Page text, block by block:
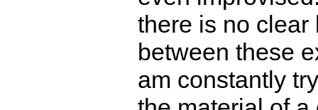
there is no clear
between these
am constantly